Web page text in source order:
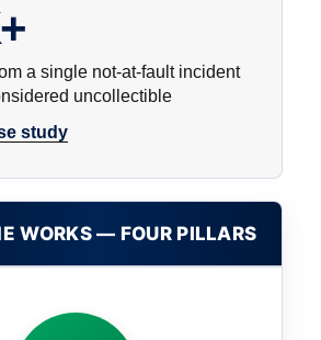
a single not-at-fault incident
uncollectible
study
WORKS — FOUR PILLARS